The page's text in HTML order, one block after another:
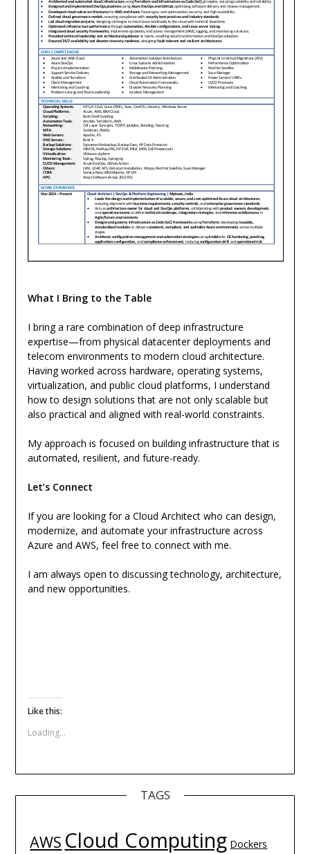
What I Bring to the Table
I bring a rare combination of deep infrastructure
expertise—from physical datacenter deployments and
telecom environments to modern cloud architecture.
Having worked across hardware, operating systems,
virtualization, and public cloud platforms, I understand
how to design solutions that are not only scalable but
also practical and aligned with real-world constraints.
My approach is focused on building infrastructure that is
automated, resilient, and future-ready.
Let’s Connect
If you are looking for a Cloud Architect who can design,
modernize, and automate your infrastructure across
Azure and AWS, feel free to connect with me.
I am always open to discussing technology, architecture,
and new opportunities.
Like this:
Loading...
TAGS
AWS Cloud Computing Dockers